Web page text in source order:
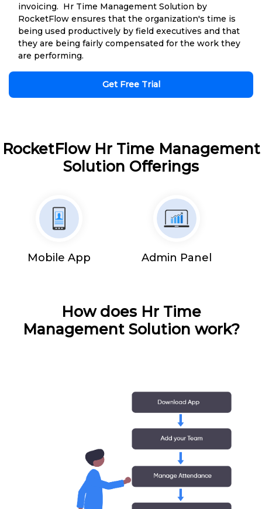
invoicing. Hr Time Management Solution by
RocketFlow ensures that the organization's time is
being used productively by field executives and that
they are being fairly compensated for the work they
are performing.
Get Free Trial
RocketFlow Hr Time Management
Solution Offerings
Mobile App Admin Panel
How does Hr Time
Management Solution work?